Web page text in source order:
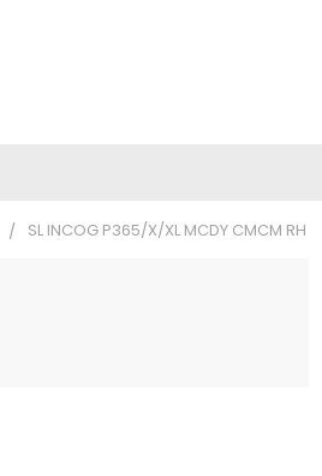
SL INCOG P365/X/XL MCDY CMCM RH